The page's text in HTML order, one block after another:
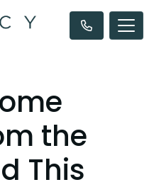
the
This